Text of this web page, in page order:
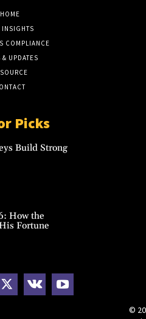
HOME
INSIGHTS
COMPLIANCE
& UPDATES
Picks
Build Strong
How the
Fortune
©